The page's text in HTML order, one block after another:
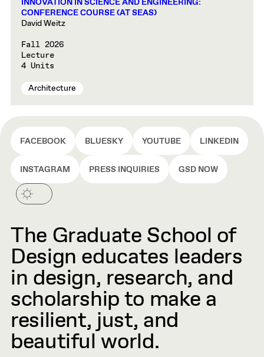
INNOVATION IN SCIENCE AND ENGINEERING:
CONFERENCE COURSE (AT SEAS)
David Weitz
Fall 2026
Lecture
4 Units
Architecture
FACEBOOK BLUESKY YOUTUBE LINKEDIN
INSTAGRAM PRESS INQUIRIES GSD NOW
The Graduate School of
Design educates leaders
in design, research, and
scholarship to make a
resilient, just, and
beautiful world.